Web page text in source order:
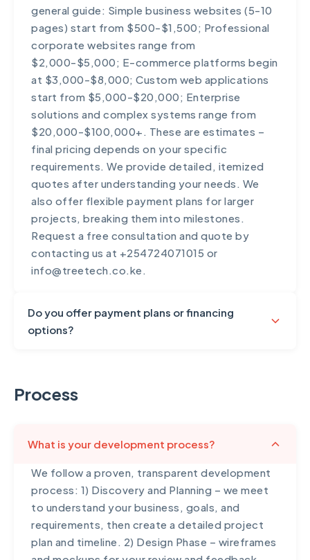
general guide: Simple business websites (5-10
pages) start from $500-$1,500; Professional
corporate websites range from
$2,000-$5,000; E-commerce platforms begin
at $3,000-$8,000; Custom web applications
start from $5,000-$20,000; Enterprise
solutions and complex systems range from
$20,000-$100,000+. These are estimates –
final pricing depends on your specific
requirements. We provide detailed, itemized
quotes after understanding your needs. We
also offer flexible payment plans for larger
projects, breaking them into milestones.
Request a free consultation and quote by
contacting us at +254724071015 or
info@treetech.co.ke.
Do you offer payment plans or financing
options?
projects over $3,000, we offer structured
commencement, 40% at the midpoint/design
launch. For larger enterprise projects, we can
arrange custom payment schedules spanning
6-12 months. We also accept payment via M-
Pesa, bank transfer, PayPal, and card
payments. For ongoing services like SEO and
Process
What is your development process?
We follow a proven, transparent development
process: 1) Discovery and Planning – we meet
to understand your business, goals, and
requirements, then create a detailed project
plan and timeline. 2) Design Phase – wireframes